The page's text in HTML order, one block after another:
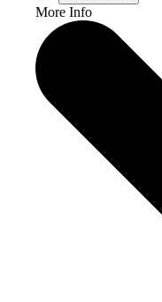
More Info